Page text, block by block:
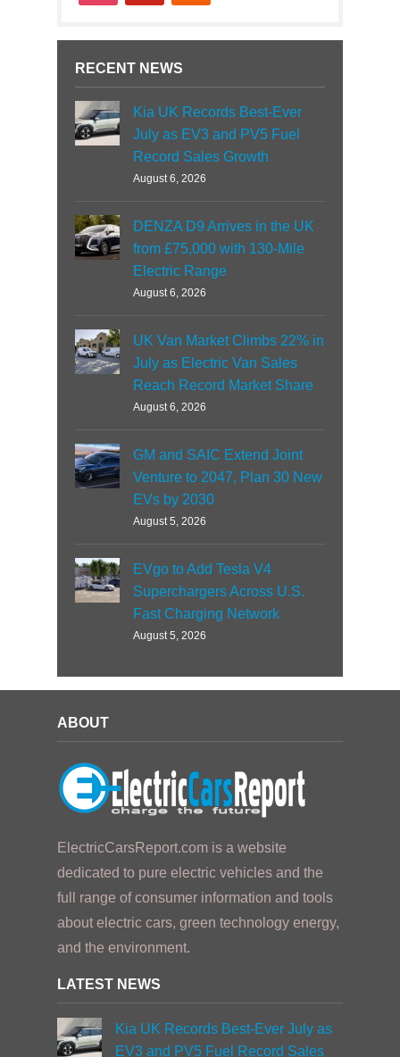
RECENT NEWS
Kia UK Records Best-Ever
July as EV3 and PV5 Fuel
Record Sales Growth
August 6, 2026
DENZA D9 Arrives in the UK
from £75,000 with 130-Mile
Electric Range
August 6, 2026
UK Van Market Climbs 22% in
July as Electric Van Sales
Reach Record Market Share
August 6, 2026
GM and SAIC Extend Joint
Venture to 2047, Plan 30 New
EVs by 2030
August 5, 2026
EVgo to Add Tesla V4
Superchargers Across U.S.
Fast Charging Network
August 5, 2026
ABOUT
ElectricCarsReport.com is a website
dedicated to pure electric vehicles and the
full range of consumer information and tools
about electric cars, green technology energy,
and the environment.
LATEST NEWS
Kia UK Records Best-Ever July as
EV3 and PV5 Fuel Record Sales